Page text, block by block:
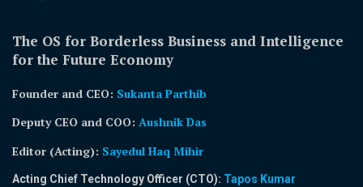
The OS for Borderless Business and Intelligence
for the Future Economy
Founder and CEO: Sukanta Parthib
Deputy CEO and COO: Aushnik Das
Editor (Acting): Sayedul Haq Mihir
Acting Chief Technology Officer (CTO): Tapos Kumar